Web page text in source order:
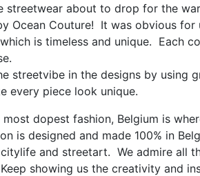
streetwear about to drop for the
Ocean Couture! It was obvious
is timeless and unique. Each
streetvibe in the designs by using
every piece look unique.
dopest fashion, Belgium is
is designed and made 100% in
and streetart. We admire all
showing us the creativity and